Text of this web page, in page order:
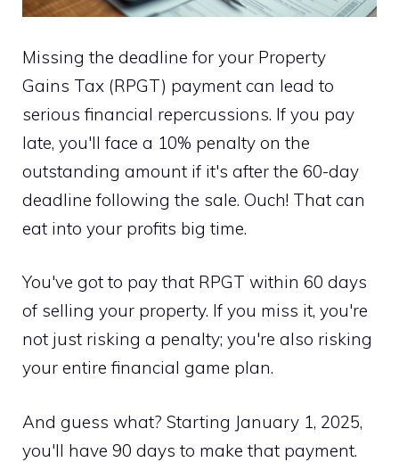
Missing the deadline for your Property
Gains Tax (RPGT) payment can lead to
serious financial repercussions. If you pay
late, you'll face a 10% penalty on the
outstanding amount if it's after the 60-day
deadline following the sale. Ouch! That can
eat into your profits big time.
You've got to pay that RPGT within 60 days
of selling your property. If you miss it, you're
not just risking a penalty; you're also risking
your entire financial game plan.
And guess what? Starting January 1, 2025,
you'll have 90 days to make that payment.